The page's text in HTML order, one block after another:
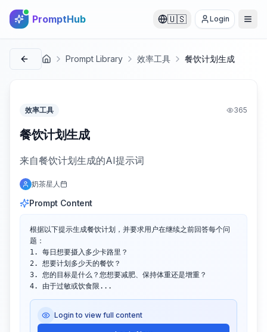
PromptHub 🇺🇸 Login
首页 Prompt Library 效率工具 餐饮计划生成
效率工具 365
餐饮计划生成
来自餐饮计划生成的AI提示词
奶茶星人
Prompt Content
根据以下提示生成餐饮计划，并要求用户在继续之前回答每个问
题：
1. 每日想要摄入多少卡路里？
2. 想要计划多少天的餐饮？
3. 您的目标是什么？您想要减肥、保持体重还是增重？
4. 由于过敏或饮食限...
Login to view full content